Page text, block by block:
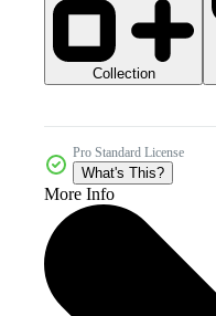
Collection
Pro Standard License
What's This?
More Info